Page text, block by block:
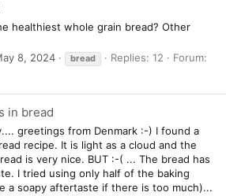
healthiest whole grain bread? Other
8, 2024 bread Replies: 12
Forum:
in bread
greetings from Denmark :-) I found a
recipe. It is light as a cloud and the
is very nice. BUT :-( ... The bread has
I tried using only half of the baking
a soapy aftertaste if there is too much)...